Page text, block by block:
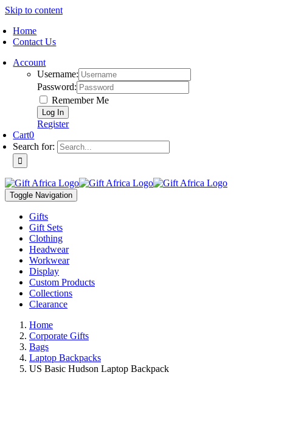
Skip to content
Home
Contact Us
Account
Username:
Password:
Remember Me
Register
Cart0
Search for:
Toggle Navigation
Gifts
Gift Sets
Clothing
Headwear
Workwear
Display
Custom Products
Collections
Clearance
Home
Corporate Gifts
Bags
Laptop Backpacks
US Basic Hudson Laptop Backpack